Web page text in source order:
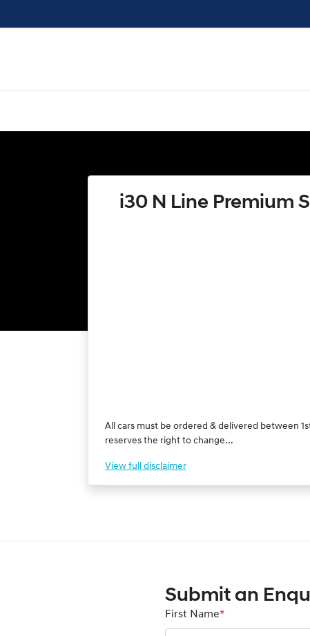
i30 N Line Premium
All cars must be ordered & delivered between
reserves the right to change...
View full disclaimer
Submit an
First Name*